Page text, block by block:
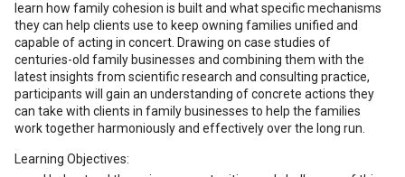
learn how family cohesion is built and what specific mechanisms
they can help clients use to keep owning families unified and
capable of acting in concert. Drawing on case studies of
centuries-old family businesses and combining them with the
latest insights from scientific research and consulting practice,
participants will gain an understanding of concrete actions they
can take with clients in family businesses to help the families
work together harmoniously and effectively over the long run.
Learning Objectives: